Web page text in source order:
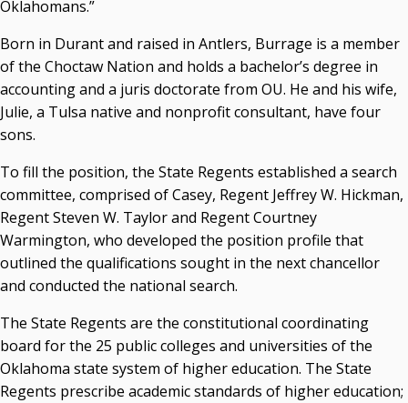
Oklahomans.”
Born in Durant and raised in Antlers, Burrage is a member
of the Choctaw Nation and holds a bachelor’s degree in
accounting and a juris doctorate from OU. He and his wife,
Julie, a Tulsa native and nonprofit consultant, have four
sons.
To fill the position, the State Regents established a search
committee, comprised of Casey, Regent Jeffrey W. Hickman,
Regent Steven W. Taylor and Regent Courtney
Warmington, who developed the position profile that
outlined the qualifications sought in the next chancellor
and conducted the national search.
The State Regents are the constitutional coordinating
board for the 25 public colleges and universities of the
Oklahoma state system of higher education. The State
Regents prescribe academic standards of higher education;